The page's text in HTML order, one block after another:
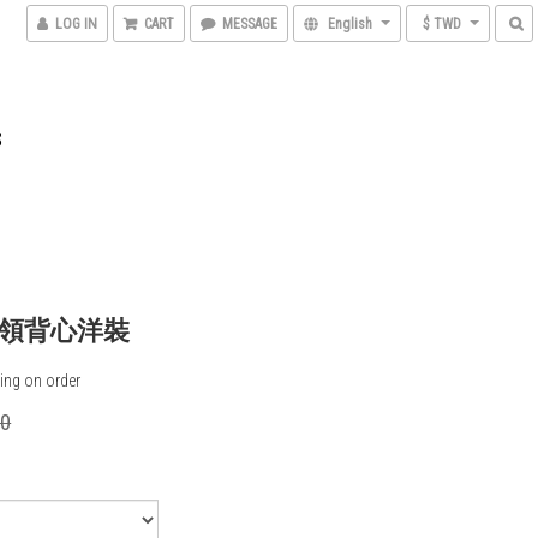
LOG IN CART MESSAGE English $ TWD
背心洋裝
on order